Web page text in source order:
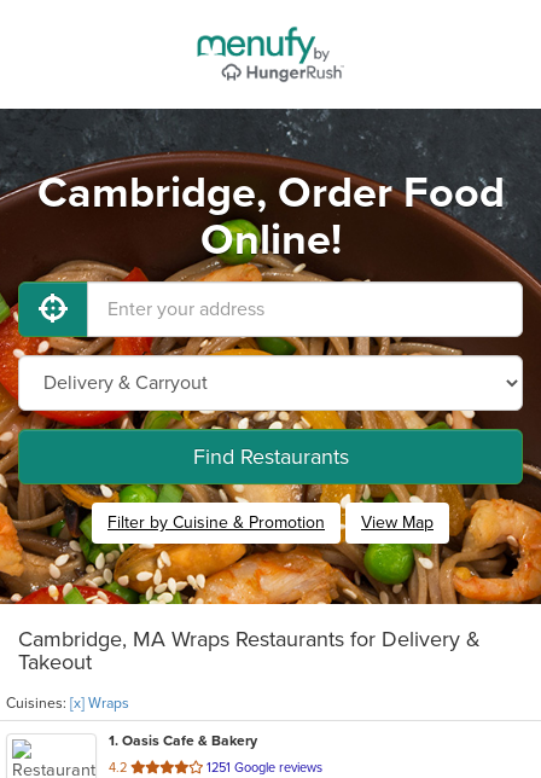
Cambridge, Order Food
Online!
Find Restaurants
Filter by Cuisine & Promotion View Map
Cambridge, MA Wraps Restaurants for Delivery &
Takeout
Cuisines: [x] Wraps
1. Oasis Cafe & Bakery
4.2 out
1251 Google reviews